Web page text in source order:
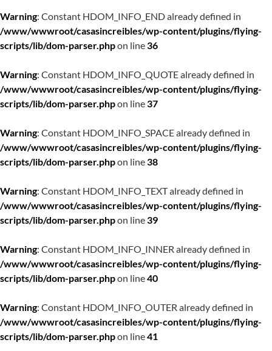
Warning: Constant HDOM_INFO_END already defined in
/www/wwwroot/casasincreibles/wp-content/plugins/flying-
scripts/lib/dom-parser.phpon line36
Warning: Constant HDOM_INFO_QUOTE already defined in
/www/wwwroot/casasincreibles/wp-content/plugins/flying-
scripts/lib/dom-parser.phpon line37
Warning: Constant HDOM_INFO_SPACE already defined in
/www/wwwroot/casasincreibles/wp-content/plugins/flying-
scripts/lib/dom-parser.phpon line38
Warning: Constant HDOM_INFO_TEXT already defined in
/www/wwwroot/casasincreibles/wp-content/plugins/flying-
scripts/lib/dom-parser.phpon line39
Warning: Constant HDOM_INFO_INNER already defined in
/www/wwwroot/casasincreibles/wp-content/plugins/flying-
scripts/lib/dom-parser.phpon line40
Warning: Constant HDOM_INFO_OUTER already defined in
/www/wwwroot/casasincreibles/wp-content/plugins/flying-
scripts/lib/dom-parser.phpon line41